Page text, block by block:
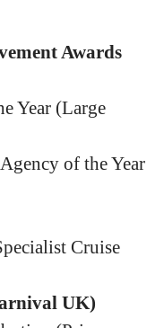
Awards
Year (Large
of the Year
Cruise
UK)